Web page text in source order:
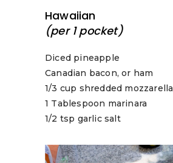
Hawaiian
(per 1 pocket)
Diced pineapple
Canadian bacon, or ham
1/3 cup shredded mozzarella
1 Tablespoon marinara
1/2 tsp garlic salt